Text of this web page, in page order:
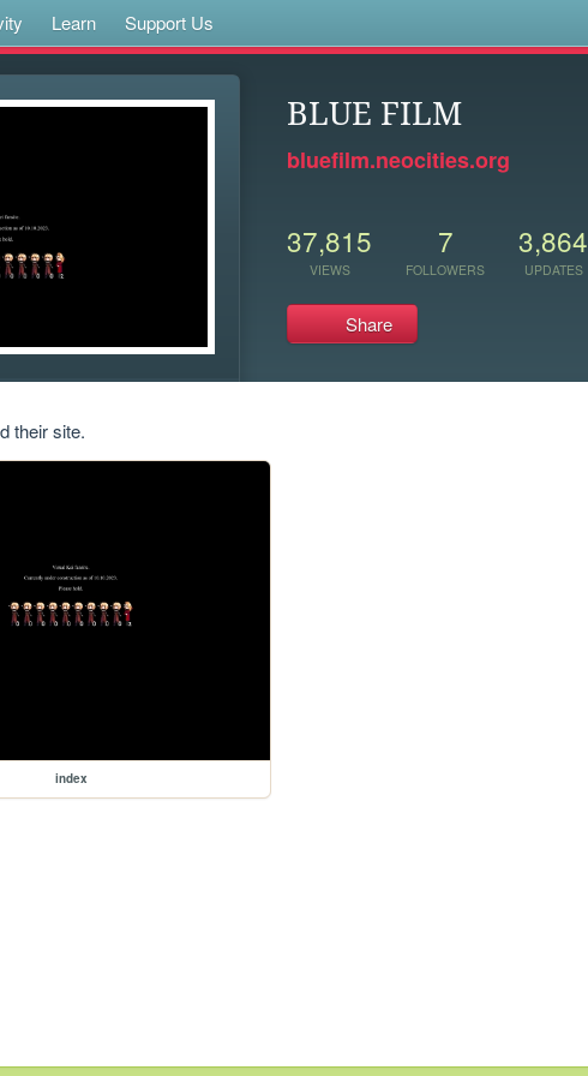
Learn Support Us
BLUE FILM
bluefilm.neocities.org
37,815
VIEWS
7
FOLLOWERS
3,864
UPDATES
Share
their site.
index